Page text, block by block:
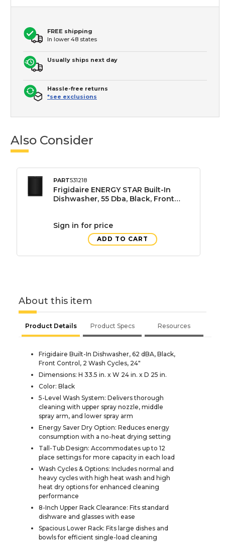
FREE shipping
In lower 48 states
Usually ships next day
Hassle-free returns
*see exclusions
Also Consider
PART531218
Frigidaire ENERGY STAR Built-In
Dishwasher, 55 Dba, Black, Front
Sign in for price
ADD TO CART
About this item
Product Details Product Specs Resources
Frigidaire Built-In Dishwasher, 62 dBA, Black,
Front Control, 2 Wash Cycles, 24"
Dimensions: H 33.5 in. x W 24 in. x D 25 in.
Color: Black
5-Level Wash System: Delivers thorough
cleaning with upper spray nozzle, middle
spray arm, and lower spray arm
Energy Saver Dry Option: Reduces energy
consumption with a no-heat drying setting
Tall-Tub Design: Accommodates up to 12
place settings for more capacity in each load
Wash Cycles & Options: Includes normal and
heavy cycles with high heat wash and high
heat dry options for enhanced cleaning
performance
8-Inch Upper Rack Clearance: Fits standard
dishware and glasses with ease
Spacious Lower Rack: Fits large dishes and
bowls for efficient single-load cleaning